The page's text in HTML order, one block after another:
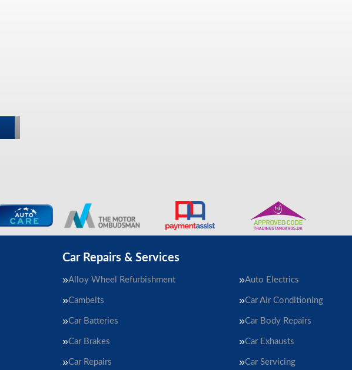
Car Repairs & Services
Alloy Wheel Refurbishment Auto Electrics
Cambelts Car Air Conditioning
Car Batteries Car Body Repairs
Car Brakes Car Exhausts
Car Repairs Car Servicing